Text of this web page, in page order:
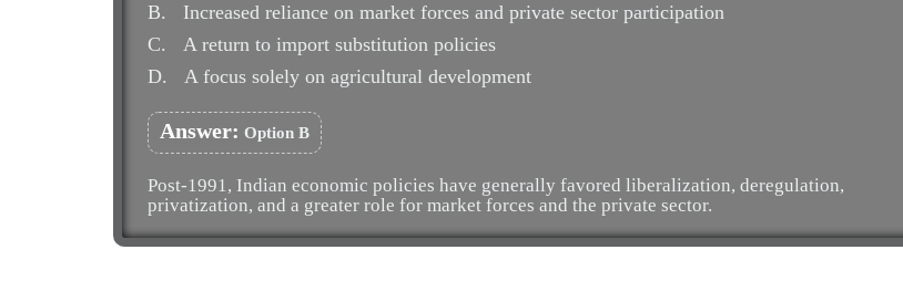
B.
Increased reliance on market forces and private sector participation
C.
A return to import substitution policies
D.
A focus solely on agricultural development
Answer: Option B
Post-1991, Indian economic policies have generally favored liberalization, deregulation,
privatization, and a greater role for market forces and the private sector.